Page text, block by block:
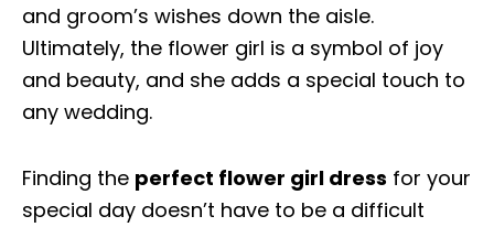
and groom’s wishes down the aisle.
Ultimately, the flower girl is a symbol of joy
and beauty, and she adds a special touch to
any wedding.
Finding the perfect flower girl dress for your
special day doesn’t have to be a difficult